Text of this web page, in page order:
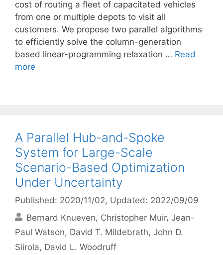
cost of routing a fleet of capacitated vehicles
from one or multiple depots to visit all
customers. We propose two parallel algorithms
to efficiently solve the column-generation
based linear-programming relaxation … Read
more
A Parallel Hub-and-Spoke
System for Large-Scale
Scenario-Based Optimization
Under Uncertainty
Published: 2020/11/02, Updated: 2022/09/09
Bernard Knueven Christopher Muir Jean-
Paul Watson David T. Mildebrath John D.
Siirola David L. Woodruff